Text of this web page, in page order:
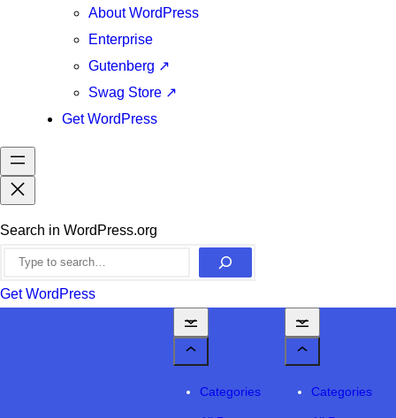
About WordPress
Enterprise
Gutenberg ↗
Swag Store ↗
Get WordPress
Search in WordPress.org
Get WordPress
Categories Categories